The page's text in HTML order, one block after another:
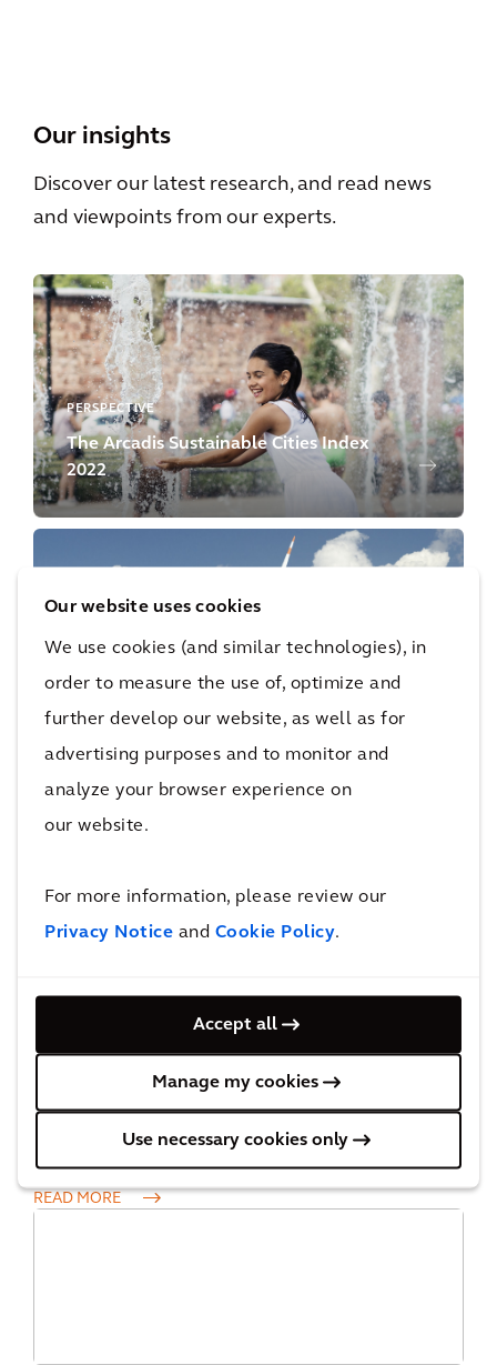
Our website uses cookies
We use cookies (and similar technologies), in
order to measure the use of, optimize and
further develop our website, as well as for
advertising purposes and to monitor and
analyze your browser experience on
our website.
For more information, please review our
Privacy Notice and Cookie Policy.
Accept all
Manage my cookies
Use necessary cookies only
Our insights
Discover our latest research, and read news
and viewpoints from our experts.
PERSPECTIVE
The Arcadis Sustainable Cities Index
2022
PERSPECTIVE
Supercharging Net Zero
READ MORE